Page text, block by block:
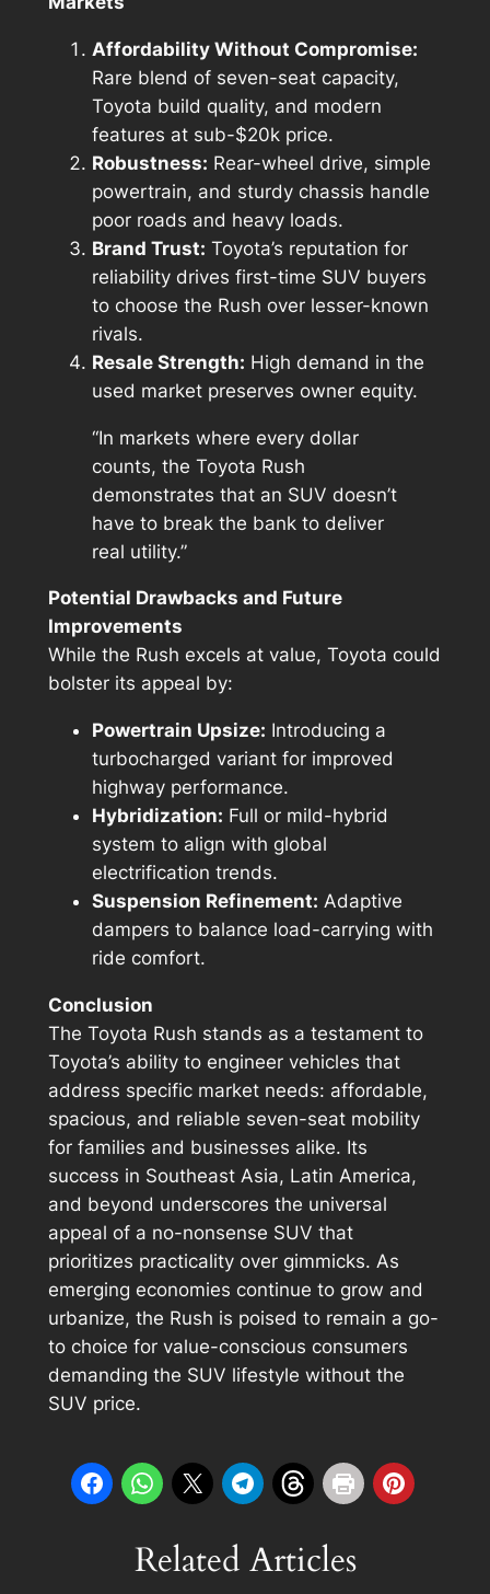
Affordability Without Compromise:
Rare blend of seven-seat capacity,
Toyota build quality, and modern
features at sub-$20k price.
Robustness: Rear-wheel drive, simple
powertrain, and sturdy chassis handle
poor roads and heavy loads.
Brand Trust: Toyota’s reputation for
reliability drives first-time SUV buyers
to choose the Rush over lesser-known
rivals.
Resale Strength: High demand in the
used market preserves owner equity.
“In markets where every dollar
counts, the Toyota Rush
demonstrates that an SUV doesn’t
have to break the bank to deliver
real utility.”
Potential Drawbacks and Future
Improvements
While the Rush excels at value, Toyota could
bolster its appeal by:
Powertrain Upsize: Introducing a
turbocharged variant for improved
highway performance.
Hybridization: Full or mild-hybrid
system to align with global
electrification trends.
Suspension Refinement: Adaptive
dampers to balance load-carrying with
ride comfort.
Conclusion
The Toyota Rush stands as a testament to
Toyota’s ability to engineer vehicles that
address specific market needs: affordable,
spacious, and reliable seven-seat mobility
for families and businesses alike. Its
success in Southeast Asia, Latin America,
and beyond underscores the universal
appeal of a no-nonsense SUV that
prioritizes practicality over gimmicks. As
emerging economies continue to grow and
urbanize, the Rush is poised to remain a go-
to choice for value-conscious consumers
demanding the SUV lifestyle without the
SUV price.
Related Articles